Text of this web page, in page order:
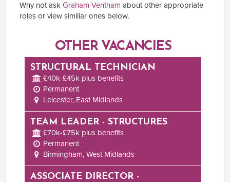
Why not ask Graham Ventham about other appropriate
roles or view similiar ones below.
OTHER VACANCIES
STRUCTURAL TECHNICIAN
£40k-£45k plus benefits
Permanent
Leicester, East Midlands
TEAM LEADER - STRUCTURES
£70k-£75k plus benefits
Permanent
Birmingham, West Midlands
ASSOCIATE DIRECTOR -